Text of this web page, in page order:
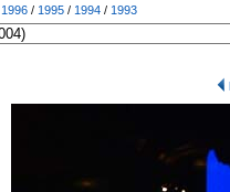
1996 / 1995 / 1994 / 1993